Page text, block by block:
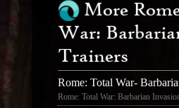
More
War:
Trainers
Rome: Total War: Barbarian